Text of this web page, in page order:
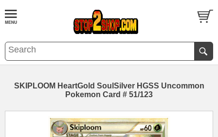
SKIPLOOM HeartGold SoulSilver HGSS Uncommon
Pokemon Card # 51/123